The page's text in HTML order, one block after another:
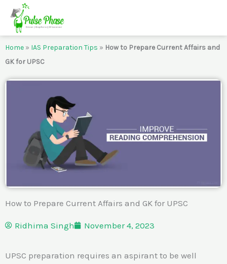
Skip
content
Home » IAS Preparation Tips » How to Prepare Current Affairs and
GK for UPSC
How to Prepare Current Affairs and GK for UPSC
Ridhima Singh November 4, 2023
UPSC preparation requires an aspirant to be well